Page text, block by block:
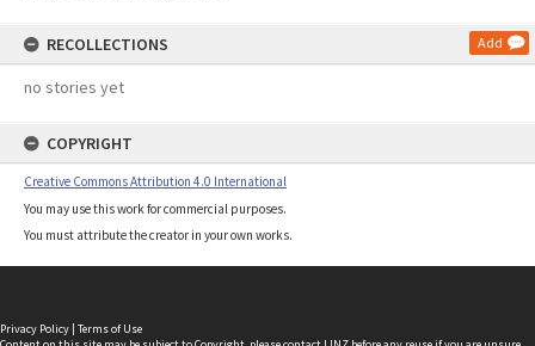
RECOLLECTIONS Add
no stories yet
COPYRIGHT
Creative Commons Attribution 4.0 International
You may use this work for commercial purposes.
You must attribute the creator in your own works.
Privacy Policy | Terms of Use